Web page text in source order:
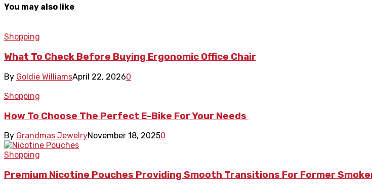
You may also like
Shopping
What To Check Before Buying Ergonomic Office Chair
By Goldie WilliamsApril 22, 20260
Shopping
How To Choose The Perfect E-Bike For Your Needs
By Grandmas JewelryNovember 18, 20250
Shopping
Premium Nicotine Pouches Providing Smooth Transitions For Former